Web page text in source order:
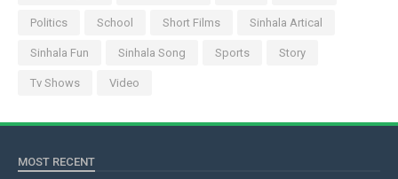
Politics School Short Films Sinhala Artical
Sinhala Fun Sinhala Song Sports Story
Tv Shows Video
MOST RECENT